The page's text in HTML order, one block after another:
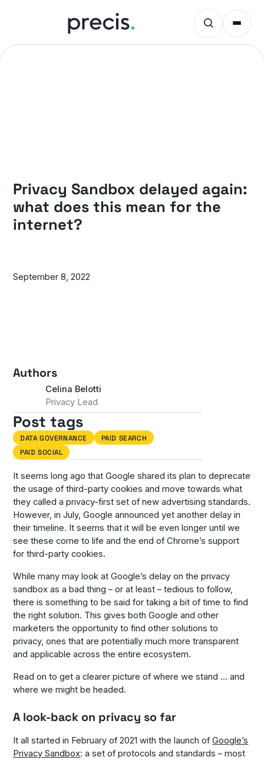
Privacy Sandbox delayed again:
what does this mean for the
internet?
September 8, 2022
It seems long ago that Google shared its plan to deprecate
the usage of third-party cookies and move towards what
they called a privacy-first set of new advertising standards.
However, in July, Google announced yet another delay in
their timeline. It seems that it will be even longer until we
see these come to life and the end of Chrome’s support
for third-party cookies.
While many may look at Google’s delay on the privacy
sandbox as a bad thing – or at least – tedious to follow,
there is something to be said for taking a bit of time to find
the right solution. This gives both Google and other
marketers the opportunity to find other solutions to
privacy, ones that are potentially much more transparent
and applicable across the entire ecosystem.
Read on to get a clearer picture of where we stand … and
where we might be headed.
A look-back on privacy so far
It all started in February of 2021 with the launch ofGoogle’s
Privacy Sandbox: a set of protocols and standards – most
Authors
Celina Belotti
Privacy Lead
Post tags
DATA GOVERNANCE
PAID SEARCH
PAID SOCIAL